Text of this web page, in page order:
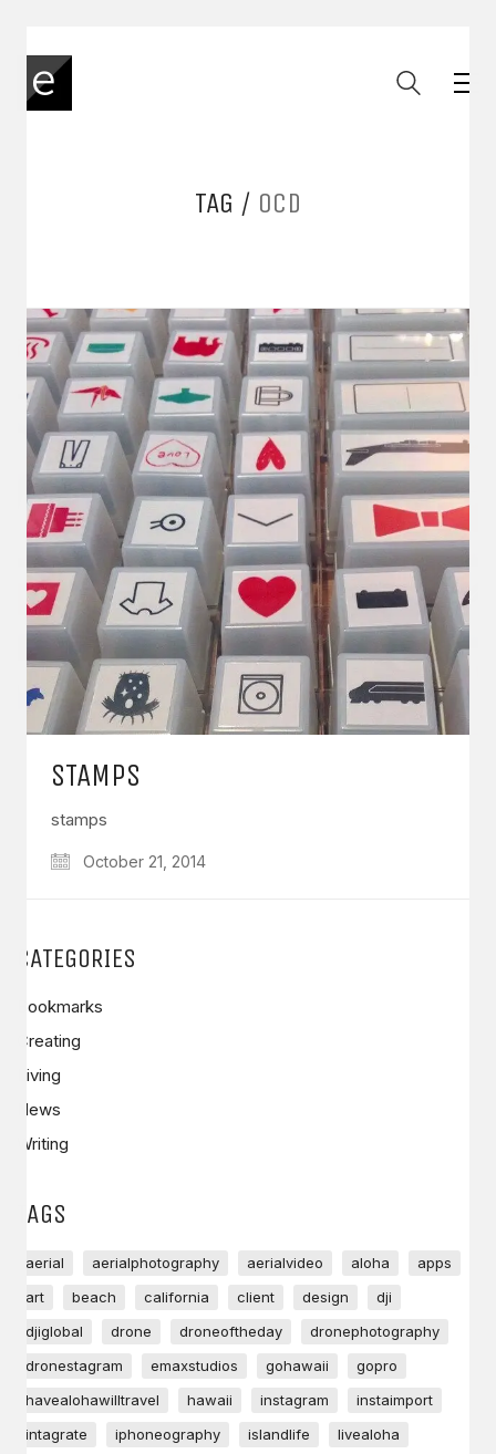
TAG / OCD
STAMPS
stamps
October 21, 2014
CATEGORIES
Bookmarks
Creating
Living
News
Writing
TAGS
aerial aerialphotography aerialvideo aloha
apps
art
beach california client design
dji
djiglobal
drone droneoftheday
dronephotography
dronestagram
emaxstudios gohawaii
gopro
havealohawilltravel
hawaii instagram
instaimport
intagrate
iphoneography islandlife
livealoha